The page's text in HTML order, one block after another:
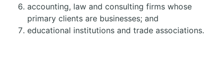
accounting, law and consulting firms whose
primary clients are businesses; and
educational institutions and trade associations.